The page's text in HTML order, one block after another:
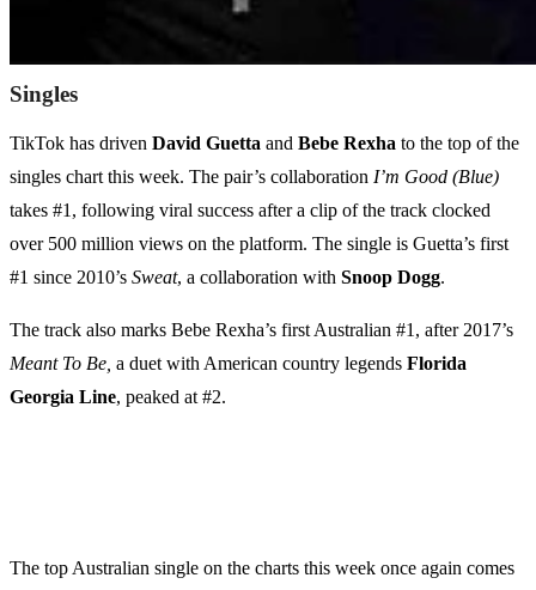
Singles
TikTok has driven David Guetta and Bebe Rexha to the top of the
singles chart this week. The pair’s collaboration I’m Good (Blue)
takes #1, following viral success after a clip of the track clocked
over 500 million views on the platform. The single is Guetta’s first
#1 since 2010’s Sweat, a collaboration with Snoop Dogg.
The track also marks Bebe Rexha’s first Australian #1, after 2017’s
Meant To Be, a duet with American country legends Florida
Georgia Line, peaked at #2.
The top Australian single on the charts this week once again comes